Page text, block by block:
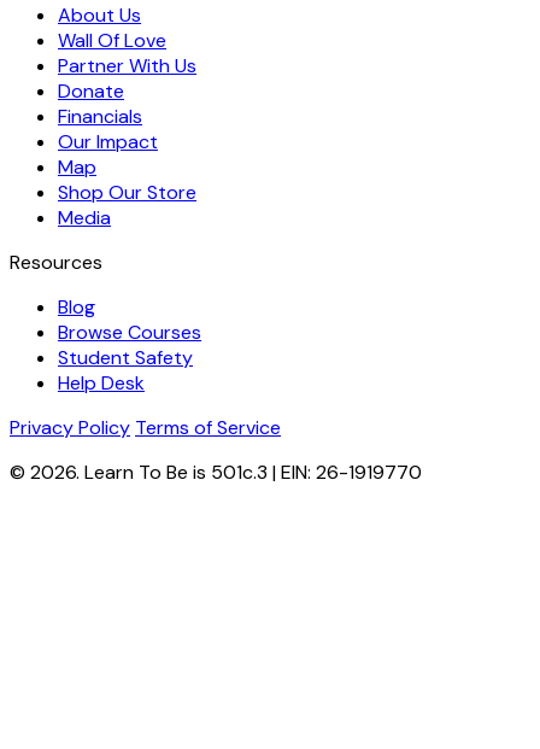
About Us
Wall Of Love
Partner With Us
Donate
Financials
Our Impact
Map
Shop Our Store
Media
Resources
Blog
Browse Courses
Student Safety
Help Desk
Privacy Policy Terms of Service
© 2026. Learn To Be is 501c.3 | EIN: 26-1919770